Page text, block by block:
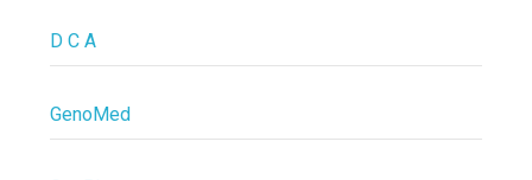
D C A
GenoMed